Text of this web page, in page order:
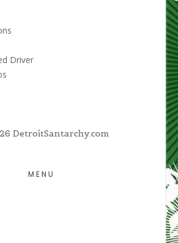
Driver
DetroitSantarchy.com
MENU